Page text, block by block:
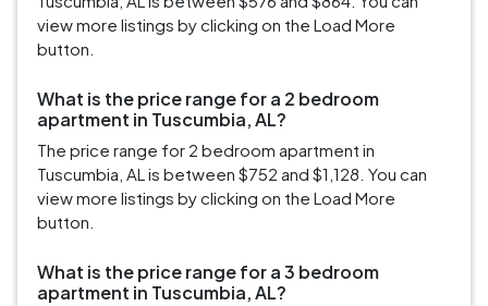
view more listings by clicking on the Load More
button.
What is the price range for a 2 bedroom
apartment in Tuscumbia, AL?
The price range for 2 bedroom apartment in
Tuscumbia, AL is between $752 and $1,128. You can
view more listings by clicking on the Load More
button.
What is the price range for a 3 bedroom
apartment in Tuscumbia, AL?